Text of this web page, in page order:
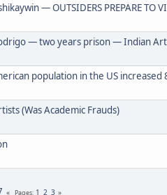
— OUTSIDERS PREPARE TO
— two years prison — Indian
population in the US increased
(Was Academic Frauds)
Pages 1 2 3